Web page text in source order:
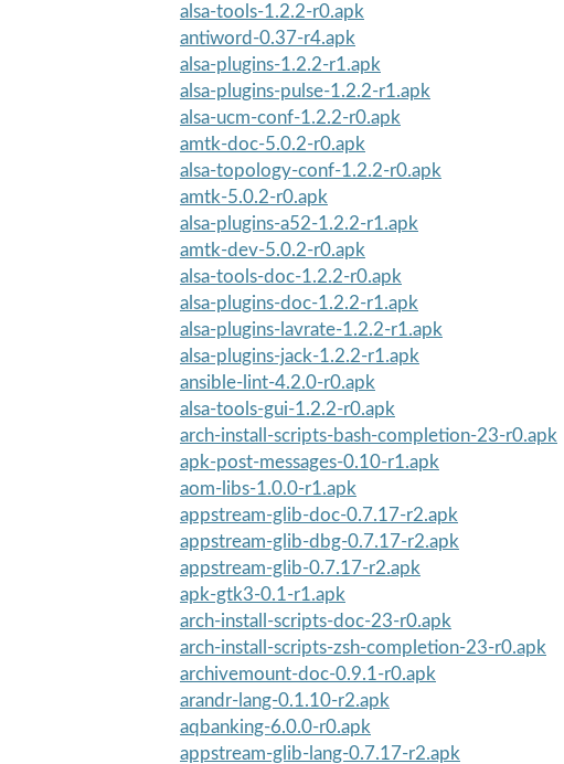
alsa-tools-1.2.2-r0.apk
antiword-0.37-r4.apk
alsa-plugins-1.2.2-r1.apk
alsa-plugins-pulse-1.2.2-r1.apk
alsa-ucm-conf-1.2.2-r0.apk
amtk-doc-5.0.2-r0.apk
alsa-topology-conf-1.2.2-r0.apk
amtk-5.0.2-r0.apk
alsa-plugins-a52-1.2.2-r1.apk
amtk-dev-5.0.2-r0.apk
alsa-tools-doc-1.2.2-r0.apk
alsa-plugins-doc-1.2.2-r1.apk
alsa-plugins-lavrate-1.2.2-r1.apk
alsa-plugins-jack-1.2.2-r1.apk
ansible-lint-4.2.0-r0.apk
alsa-tools-gui-1.2.2-r0.apk
arch-install-scripts-bash-completion-23-r0.apk
apk-post-messages-0.10-r1.apk
aom-libs-1.0.0-r1.apk
appstream-glib-doc-0.7.17-r2.apk
appstream-glib-dbg-0.7.17-r2.apk
appstream-glib-0.7.17-r2.apk
apk-gtk3-0.1-r1.apk
arch-install-scripts-doc-23-r0.apk
arch-install-scripts-zsh-completion-23-r0.apk
archivemount-doc-0.9.1-r0.apk
arandr-lang-0.1.10-r2.apk
aqbanking-6.0.0-r0.apk
appstream-glib-lang-0.7.17-r2.apk